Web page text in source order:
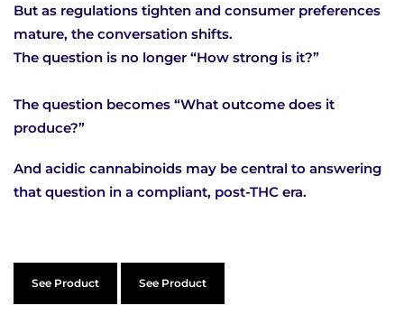
But as regulations tighten and consumer preferences
mature, the conversation shifts.
The question is no longer “How strong is it?”
The question becomes “What outcome does it
produce?”
And acidic cannabinoids may be central to answering
that question in a compliant, post-THC era.
See Product See Product